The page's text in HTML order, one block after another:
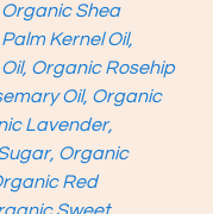
Shea
Kernel Oil,
Organic Rosehip
Oil, Organic
Lavender,
Organic
Red